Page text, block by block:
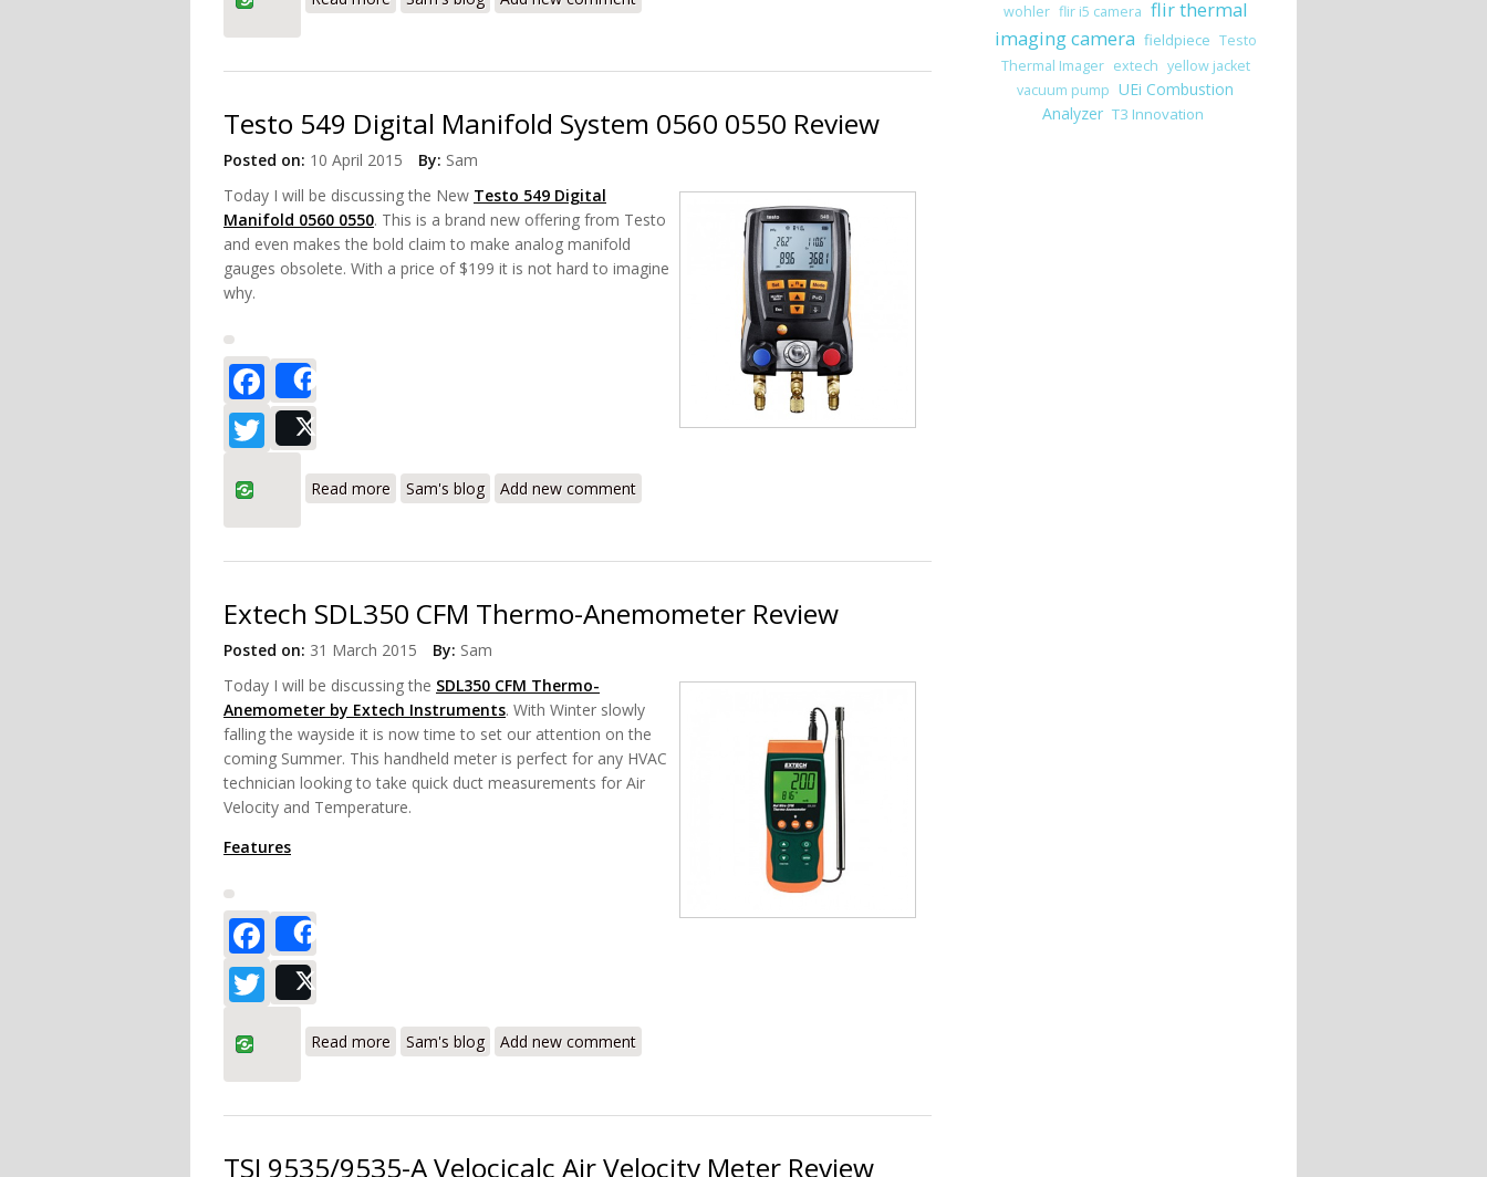
Testo 549 Digital Manifold System 0560 0550 Review
Posted on: 10 April 2015 By: Sam
Today I will be discussing the New Testo 549 Digital
Manifold 0560 0550. This is a brand new offering from Testo
and even makes the bold claim to make analog manifold
gauges obsolete. With a price of $199 it is not hard to imagine
why.
Facebook
Twitter
Read more
Sam's blog
Add new comment
Extech SDL350 CFM Thermo-Anemometer Review
Posted on: 31 March 2015 By: Sam
Today I will be discussing the SDL350 CFM Thermo-
Anemometer by Extech Instruments. With Winter slowly
falling the wayside it is now time to set our attention on the
coming Summer. This handheld meter is perfect for any HVAC
technician looking to take quick duct measurements for Air
Velocity and Temperature.
Features
Facebook
Twitter
Read more
Sam's blog
Add new comment
TSI 9535/9535-A Velocicalc Air Velocity Meter Review
wohler flir i5 camera flir thermal
imaging camera fieldpiece Testo
Thermal Imager extech yellow jacket
vacuum pump UEi Combustion
Analyzer T3 Innovation